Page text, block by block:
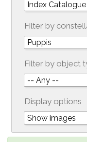
Filter by
Filter by object
Display options